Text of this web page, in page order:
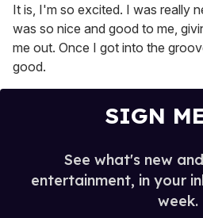
It is, I'm so excited. I was really
was so nice and good to me,
me out. Once I got into the
good.
SIGN
See what's new
entertainment, in your
week.